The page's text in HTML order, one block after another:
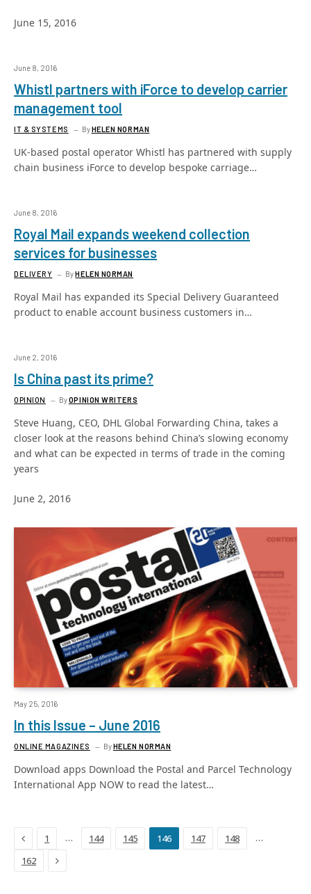
June 15, 2016
June 8, 2016
Whistl partners with iForce to develop carrier
management tool
IT & SYSTEMS ByHELEN NORMAN
UK-based postal operator Whistl has partnered with supply
chain business iForce to develop bespoke carriage…
June 8, 2016
Royal Mail expands weekend collection
services for businesses
DELIVERY ByHELEN NORMAN
Royal Mail has expanded its Special Delivery Guaranteed
product to enable account business customers in…
June 2, 2016
Is China past its prime?
OPINION ByOPINION WRITERS
Steve Huang, CEO, DHL Global Forwarding China, takes a
closer look at the reasons behind China’s slowing economy
and what can be expected in terms of trade in the coming
years
June 2, 2016
May 25, 2016
In this Issue – June 2016
ONLINE MAGAZINES ByHELEN NORMAN
Download apps Download the Postal and Parcel Technology
International App NOW to read the latest…
Previous
1 … 144 145 146 147 148
…
162
Next